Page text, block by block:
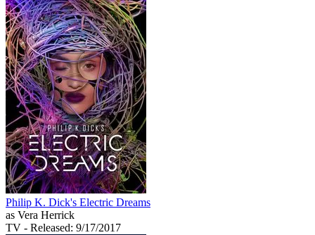
Philip K. Dick's Electric Dreams
as Vera Herrick
TV - Released: 9/17/2017